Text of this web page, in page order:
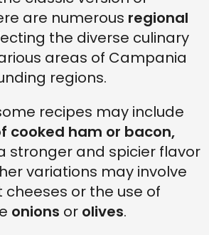
are numerous regional
the diverse culinary
areas of Campania
regions.
recipes may include
cooked ham or bacon,
stronger and spicier flavor
variations may involve
or the use of
onions or olives.